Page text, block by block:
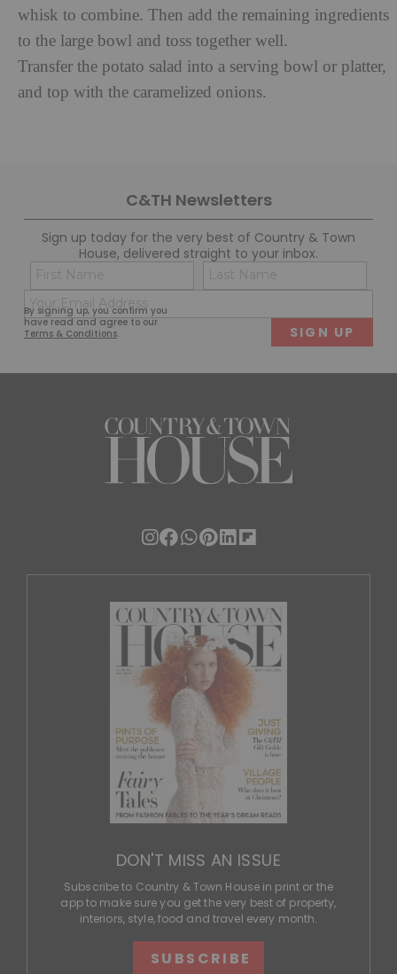
whisk to combine. Then add the remaining ingredients
to the large bowl and toss together well.
Transfer the potato salad into a serving bowl or platter,
and top with the caramelized onions.
C&TH Newsletters
Sign up today for the very best of Country & Town
House, delivered straight to your inbox.
By signing up, you confirm you
have read and agree to our
Terms & Conditions.
Name
(Required)
First
(Required)
DON'T MISS AN ISSUE
Subscribe to Country & Town House in print or the
app to make sure you get the very best of property,
interiors, style, food and travel every month.
SUBSCRIBE